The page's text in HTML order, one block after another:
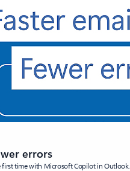
errors
first time with Microsoft Copilot in Outlook.